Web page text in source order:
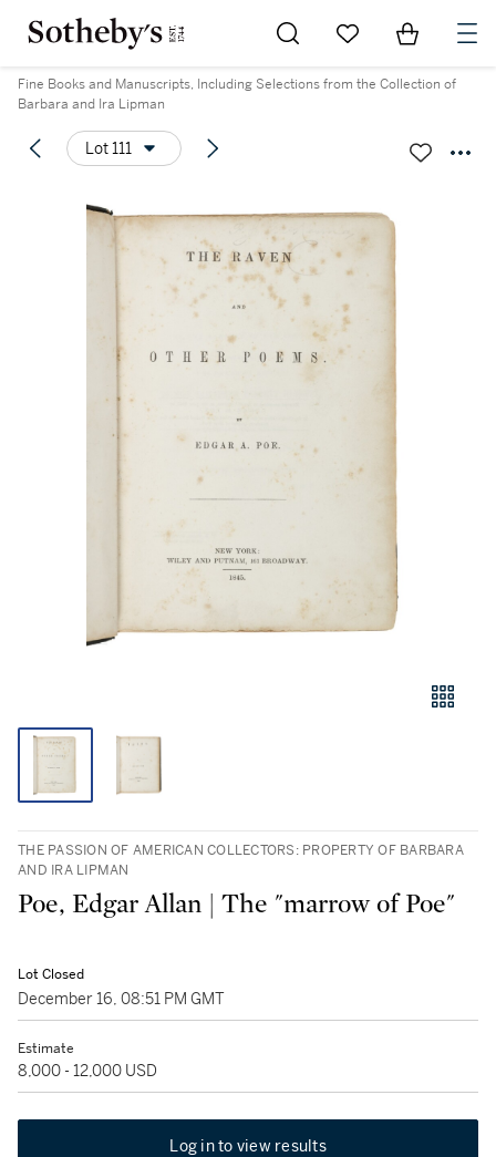
Go to My Favorites
Items in
Fine Books and Manuscripts, Including Selections from the Collection of
Barbara and Ira Lipman
Lot 111
THE PASSION OF AMERICAN COLLECTORS: PROPERTY OF BARBARA
AND IRA LIPMAN
Poe, Edgar Allan | The "marrow of Poe"
Lot Closed
December 16, 08:51 PM GMT
Estimate
8,000 - 12,000 USD
Log in to view results